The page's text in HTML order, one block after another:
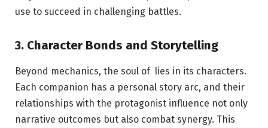
use to succeed in challenging battles.
3. Character Bonds and Storytelling
Beyond mechanics, the soul of lies in its characters.
Each companion has a personal story arc, and their
relationships with the protagonist influence not only
narrative outcomes but also combat synergy. This